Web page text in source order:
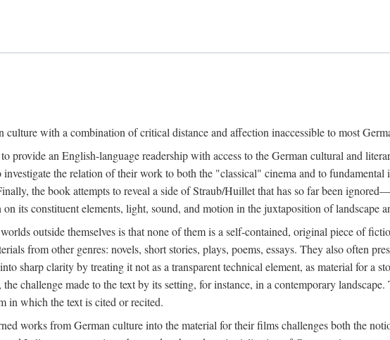
culture with a combination of critical distance and affection inaccessible to most
provide an English-language readership with access to the German cultural and
the relation of their work to both the "classical" cinema and to
the book attempts to reveal a side of Straub/Huillet that has so far been
its constituent elements, light, sound, and motion in the juxtaposition of landscape
outside themselves is that none of them is a self-contained, original piece of
from other genres: novels, short stories, plays, poems, essays. They also often
sharp clarity by treating it not as a transparent technical element, as material for a
challenge made to the text by its setting, for instance, in a contemporary
in which the text is cited or recited.
works from German culture into the material for their films challenges both the